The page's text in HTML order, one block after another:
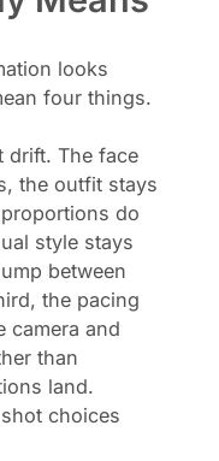
looks
four things.
drift. The face
the outfit stays
do
style stays
between
the pacing
camera and
than
land.
choices